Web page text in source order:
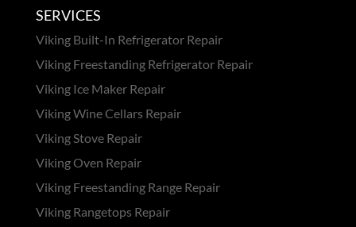
SERVICES
Viking Built-In Refrigerator Repair
Viking Freestanding Refrigerator Repair
Viking Ice Maker Repair
Viking Wine Cellars Repair
Viking Stove Repair
Viking Oven Repair
Viking Freestanding Range Repair
Viking Rangetops Repair